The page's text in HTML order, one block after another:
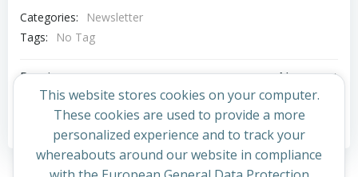
Categories:
Newsletter
Tags:
No Tag
Post
navigation
Previous post
Post
navigation
Next post
Comments are closed
This website stores cookies on your computer.
These cookies are used to provide a more
personalized experience and to track your
whereabouts around our website in compliance